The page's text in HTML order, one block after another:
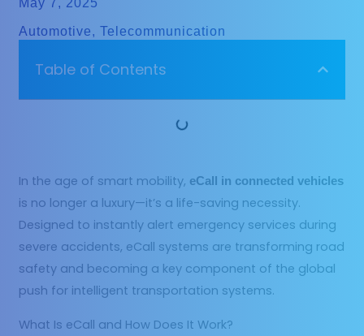
May 7, 2025
Automotive,Telecommunication
Table of Contents
In the age of smart mobility, eCall in connected vehicles
is no longer a luxury—it’s a life-saving necessity.
Designed to instantly alert emergency services during
severe accidents, eCall systems are transforming road
safety and becoming a key component of the global
push for intelligent transportation systems.
What Is eCall and How Does It Work?